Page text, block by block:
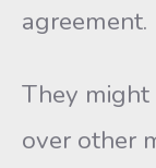
agreement.
They might
over other